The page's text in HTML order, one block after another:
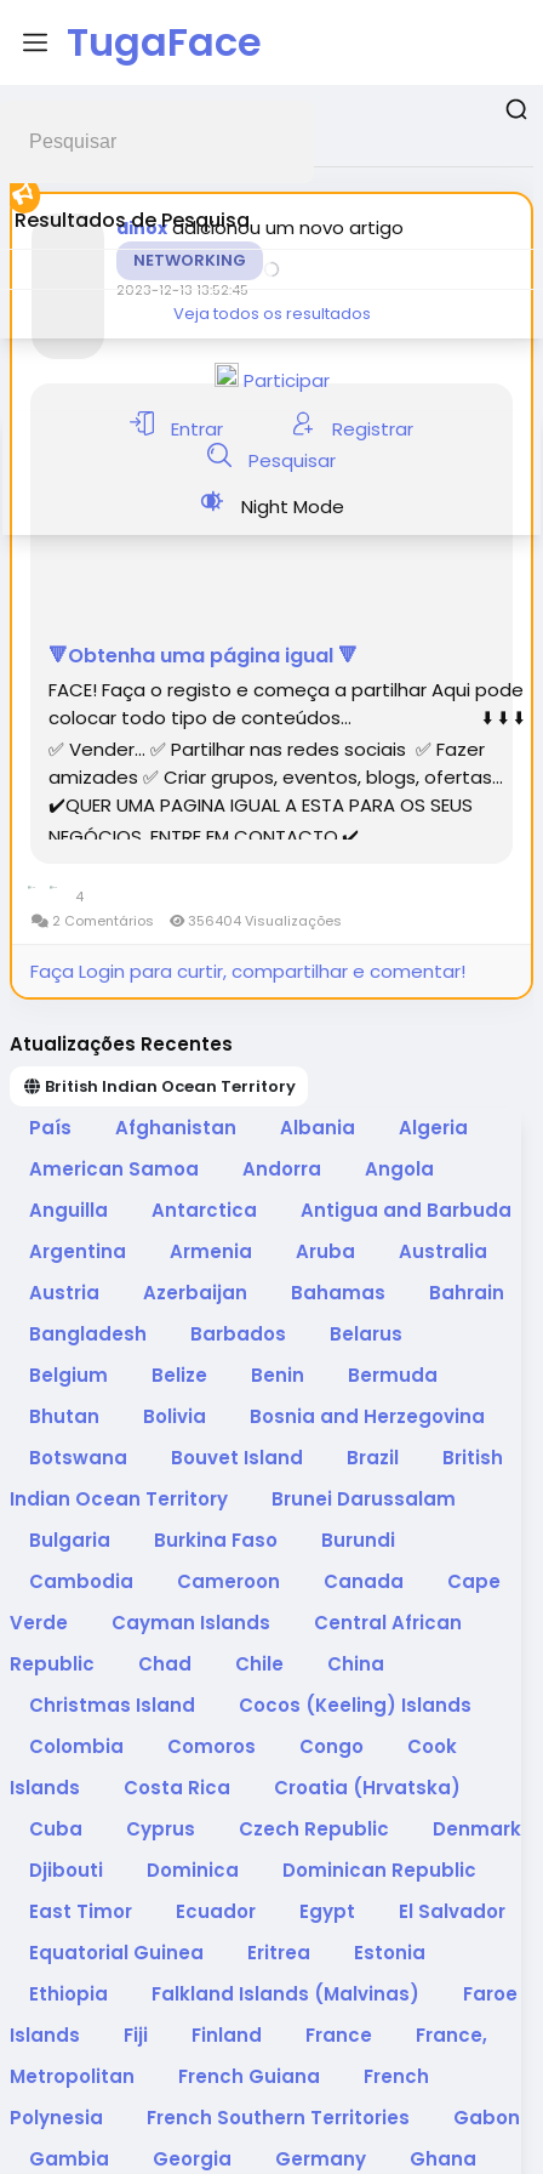
TugaFace
Resultados de Pesquisa
Veja todos os resultados
Participar
Entrar
Registrar
Pesquisar
Night Mode
Postagens promovidas
dinox adicionou um novo artigo
NETWORKING
2023-12-13 13:52:45
🔻Obtenha uma página igual 🔻
FACE! Faça o registo e começa a partilhar Aqui pode
colocar todo tipo de conteúdos... ⬇️ ⬇️ ⬇️
✅ Vender... ✅ Partilhar nas redes sociais ✅ Fazer
amizades ✅ Criar grupos, eventos, blogs, ofertas...
✔️QUER UMA PAGINA IGUAL A ESTA PARA OS SEUS
NEGÓCIOS, ENTRE EM CONTACTO.✔️...
4
2 Comentários
356404 Visualizações
Faça Login para curtir, compartilhar e comentar!
Atualizações Recentes
British Indian Ocean Territory
País Afghanistan Albania
Algeria
American Samoa
Andorra
Angola
Anguilla
Antarctica
Antigua and Barbuda
Argentina
Armenia Aruba
Australia
Austria
Azerbaijan Bahamas
Bahrain
Bangladesh
Barbados
Belarus
Belgium
Belize Benin
Bermuda
Bhutan
Bolivia
Bosnia and Herzegovina
Botswana
Bouvet Island Brazil
British
Indian Ocean Territory
Brunei Darussalam
Bulgaria
Burkina Faso
Burundi
Cambodia
Cameroon Canada
Cape
Verde
Cayman Islands
Central African
Republic
Chad Chile
China
Christmas Island
Cocos (Keeling) Islands
Colombia
Comoros Congo
Cook
Islands
Costa Rica
Croatia (Hrvatska)
Cuba
Cyprus Czech Republic
Denmark
Djibouti
Dominica
Dominican Republic
East Timor
Ecuador Egypt
El Salvador
Equatorial Guinea
Eritrea
Estonia
Ethiopia
Falkland Islands (Malvinas)
Faroe
Islands
Fiji Finland France
France,
Metropolitan
French Guiana
French
Polynesia
French Southern Territories
Gabon
Gambia
Georgia Germany Ghana